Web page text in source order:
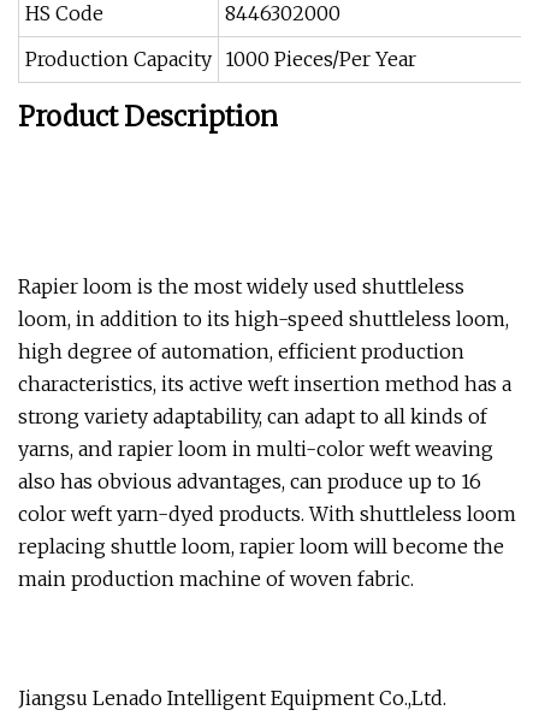
HS Code
8446302000
Production Capacity 1000 Pieces/Per Year
Product Description
Rapier loom is the most widely used shuttleless
loom, in addition to its high-speed shuttleless loom,
high degree of automation, efficient production
characteristics, its active weft insertion method has a
strong variety adaptability, can adapt to all kinds of
yarns, and rapier loom in multi-color weft weaving
also has obvious advantages, can produce up to 16
color weft yarn-dyed products. With shuttleless loom
replacing shuttle loom, rapier loom will become the
main production machine of woven fabric.
Jiangsu Lenado Intelligent Equipment Co.,Ltd.